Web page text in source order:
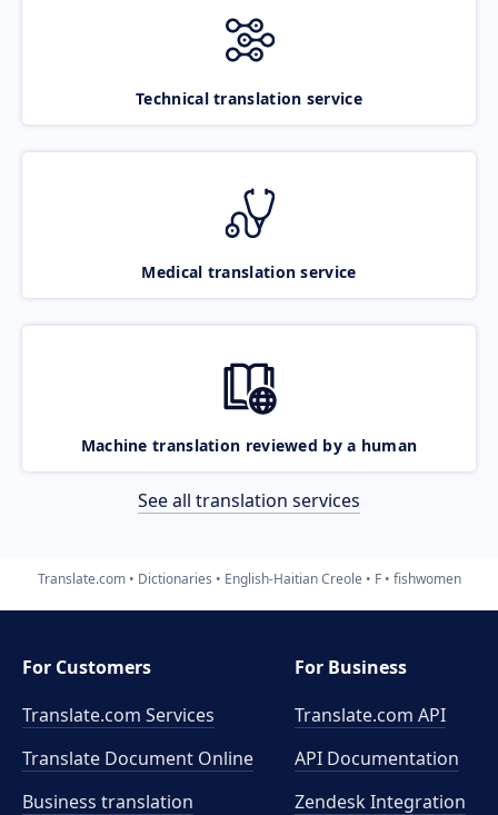
Technical translation service
Medical translation service
Machine translation reviewed by a human
See all translation services
Translate.com Dictionaries English-Haitian Creole F fishwomen
For Customers
Translate.com Services
Translate Document Online
Business translation
For Business
Translate.com API
API Documentation
Zendesk Integration